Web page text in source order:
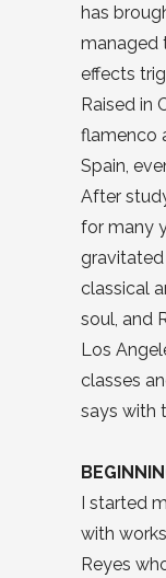
has
managed
effects
Raised in
flamenco
Spain,
After
for many
gravitated
classical
soul, and
Los
classes
says with
I started
with
Reyes